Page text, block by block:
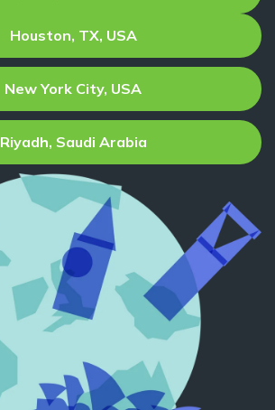
Houston, TX, USA
New York City, USA
Riyadh, Saudi Arabia